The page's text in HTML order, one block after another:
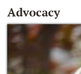
Advocacy